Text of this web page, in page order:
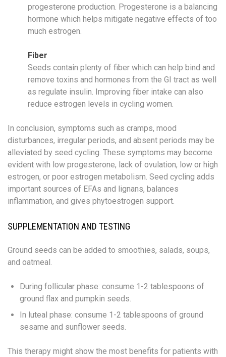
progesterone production. Progesterone is a balancing
hormone which helps mitigate negative effects of too
much estrogen.
Fiber
Seeds contain plenty of fiber which can help bind and
remove toxins and hormones from the GI tract as well
as regulate insulin. Improving fiber intake can also
reduce estrogen levels in cycling women.
In conclusion, symptoms such as cramps, mood
disturbances, irregular periods, and absent periods may be
alleviated by seed cycling. These symptoms may become
evident with low progesterone, lack of ovulation, low or high
estrogen, or poor estrogen metabolism. Seed cycling adds
important sources of EFAs and lignans, balances
inflammation, and gives phytoestrogen support.
SUPPLEMENTATION AND TESTING
Ground seeds can be added to smoothies, salads, soups,
and oatmeal.
During follicular phase: consume 1-2 tablespoons of
ground flax and pumpkin seeds.
In luteal phase: consume 1-2 tablespoons of ground
sesame and sunflower seeds.
This therapy might show the most benefits for patients with